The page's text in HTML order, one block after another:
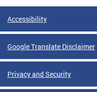
Accessibility
Google Translate Disclaimer
Privacy and Security